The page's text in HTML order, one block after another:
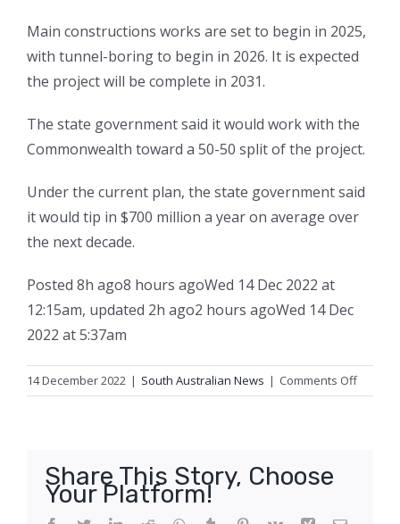
Main constructions works are set to begin in 2025,
with tunnel-boring to begin in 2026. It is expected
the project will be complete in 2031.
The state government said it would work with the
Commonwealth toward a 50-50 split of the project.
Under the current plan, the state government said
it would tip in $700 million a year on average over
the next decade.
Posted 8h ago8 hours agoWed 14 Dec 2022 at
12:15am, updated 2h ago2 hours agoWed 14 Dec
2022 at 5:37am
14 December 2022 | South Australian News | Comments Offon
North-
Share This Story, Choose
Your Platform!